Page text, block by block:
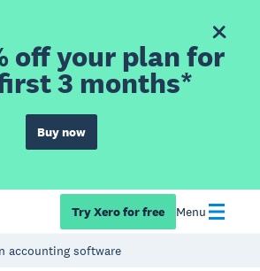
off your plan for
3 months*
Buy now
Try Xero for free Menu
accounting software